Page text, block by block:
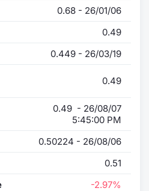
0.68 - 26/01/06
0.49
0.449 - 26/03/19
0.49
0.49 - 26/08/07
5:45:00 PM
0.50224 - 26/08/06
0.51
-2.97%